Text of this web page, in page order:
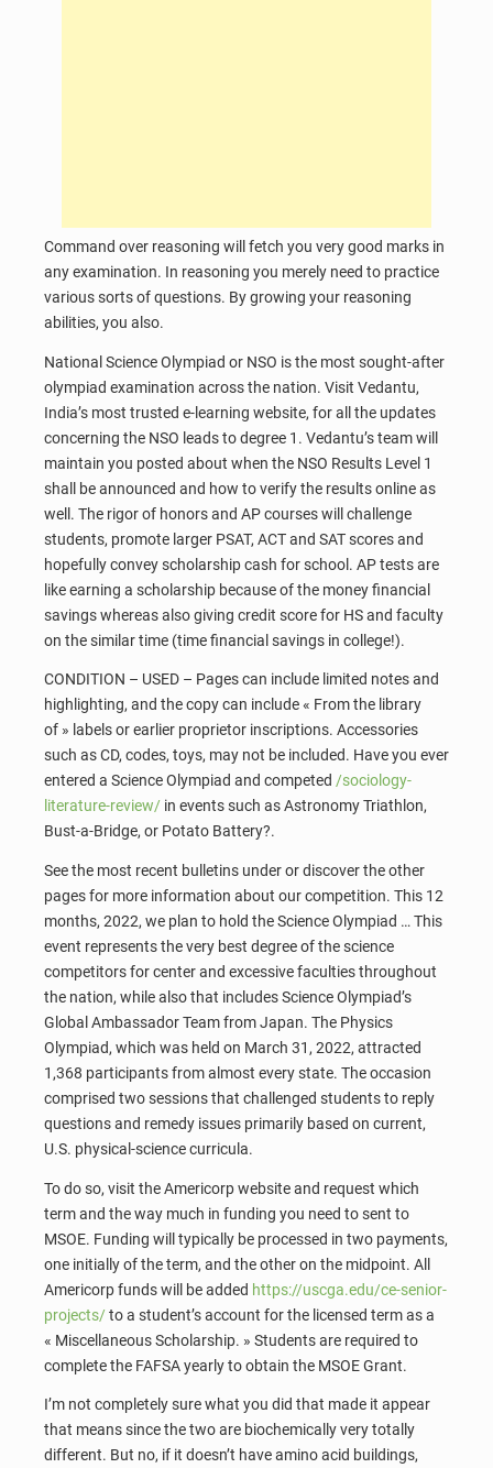
Command over reasoning will fetch you very good marks in
any examination. In reasoning you merely need to practice
various sorts of questions. By growing your reasoning
abilities, you also.
National Science Olympiad or NSO is the most sought-after
olympiad examination across the nation. Visit Vedantu,
India’s most trusted e-learning website, for all the updates
concerning the NSO leads to degree 1. Vedantu’s team will
maintain you posted about when the NSO Results Level 1
shall be announced and how to verify the results online as
well. The rigor of honors and AP courses will challenge
students, promote larger PSAT, ACT and SAT scores and
hopefully convey scholarship cash for school. AP tests are
like earning a scholarship because of the money financial
savings whereas also giving credit score for HS and faculty
on the similar time (time financial savings in college!).
CONDITION – USED – Pages can include limited notes and
highlighting, and the copy can include « From the library
of » labels or earlier proprietor inscriptions. Accessories
such as CD, codes, toys, may not be included. Have you ever
entered a Science Olympiad and competed /sociology-
literature-review/ in events such as Astronomy Triathlon,
Bust-a-Bridge, or Potato Battery?.
See the most recent bulletins under or discover the other
pages for more information about our competition. This 12
months, 2022, we plan to hold the Science Olympiad … This
event represents the very best degree of the science
competitors for center and excessive faculties throughout
the nation, while also that includes Science Olympiad’s
Global Ambassador Team from Japan. The Physics
Olympiad, which was held on March 31, 2022, attracted
1,368 participants from almost every state. The occasion
comprised two sessions that challenged students to reply
questions and remedy issues primarily based on current,
U.S. physical-science curricula.
To do so, visit the Americorp website and request which
term and the way much in funding you need to sent to
MSOE. Funding will typically be processed in two payments,
one initially of the term, and the other on the midpoint. All
Americorp funds will be added https://uscga.edu/ce-senior-
projects/to a student’s account for the licensed term as a
« Miscellaneous Scholarship. » Students are required to
complete the FAFSA yearly to obtain the MSOE Grant.
I’m not completely sure what you did that made it appear
that means since the two are biochemically very totally
different. But no, if it doesn’t have amino acid buildings,